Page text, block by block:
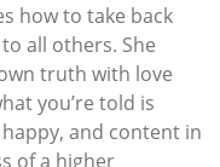
how to take back
all others. She
truth with love
you’re told is
and content in
of a higher